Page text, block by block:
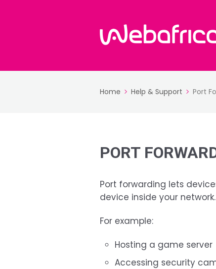
Home Help & Support Port
PORT
Port forwarding lets
device inside your network.
For example:
Hosting a game server
Accessing security